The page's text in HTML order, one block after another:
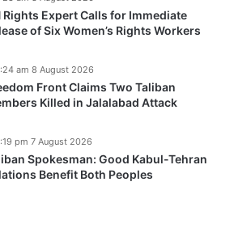
Rights Expert Calls for Immediate
of Six Women’s Rights Workers
Front Claims Two Taliban
Killed in Jalalabad Attack
am 8 August 2026
Spokesman: Good Kabul-Tehran
Benefit Both Peoples
pm 7 August 2026